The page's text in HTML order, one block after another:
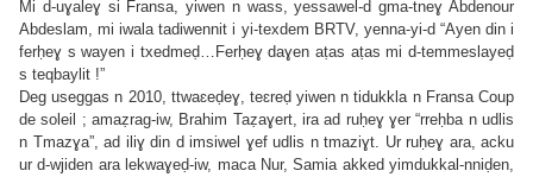
Mi d-uɣaleɣ si Fransa, yiwen n wass, yessawel-d gma-tneɣ Abdenour
Abdeslam, mi iwala tadiwennit i yi-texdem BRTV, yenna-yi-d “Ayen din i
ferḥeɣ s wayen i txedmeḍ…Ferḥeɣ daɣen aṭas aṭas mi d-temmeslayeḍ
s teqbaylit !”
Deg useggas n 2010, ttwaɛeḍeɣ, teɛreḍ yiwen n tidukkla n Fransa Coup
de soleil ; amaẓrag-iw, Brahim Taẓaɣert, ira ad ruḥeɣ ɣer “rreḥba n udlis
n Tmazɣa”, ad iliɣ din d imsiwel ɣef udlis n tmaziɣt. Ur ruḥeɣ ara, acku
ur d-wjiden ara lekwaɣeḍ-iw, maca Nur, Samia akked yimdukkal-nniḍen,